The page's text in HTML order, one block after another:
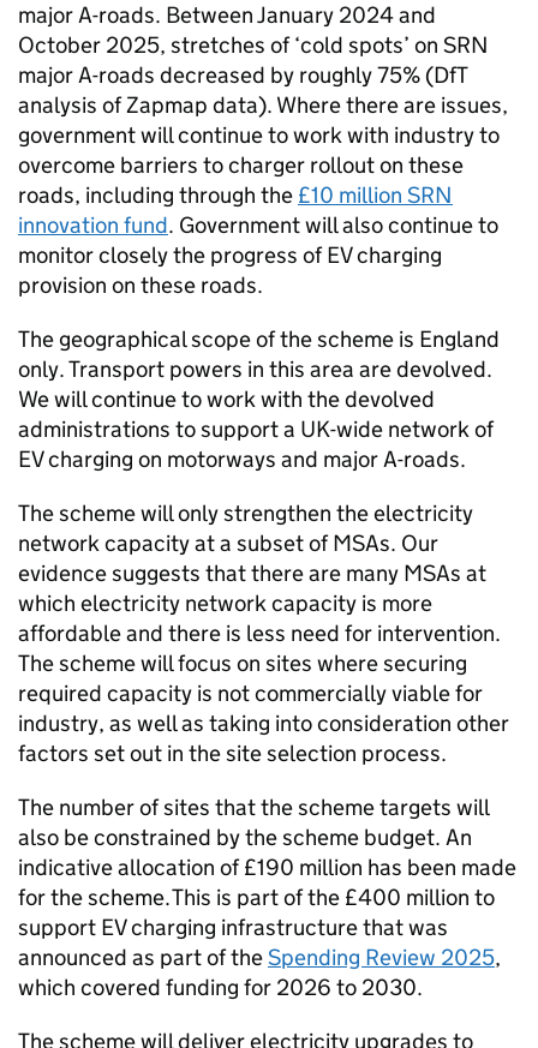
major A-roads. Between January 2024 and
October 2025, stretches of ‘cold spots’ on SRN
major A-roads decreased by roughly 75% (DfT
analysis of Zapmap data). Where there are issues,
government will continue to work with industry to
overcome barriers to charger rollout on these
roads, including through the £10 million SRN
innovation fund. Government will also continue to
monitor closely the progress ofEVcharging
provision on these roads.
The geographical scope of the scheme is England
only. Transport powers in this area are devolved.
We will continue to work with the devolved
administrations to support a UK-wide network of
EVcharging on motorways and major A-roads.
The scheme will only strengthen the electricity
network capacity at a subset ofMSAs. Our
evidence suggests that there are many MSAs at
which electricity network capacity is more
affordable and there is less need for intervention.
The scheme will focus on sites where securing
required capacity is not commercially viable for
industry, as well as taking into consideration other
factors set out in the site selection process.
The number of sites that the scheme targets will
also be constrained by the scheme budget. An
indicative allocation of £190 million has been made
for the scheme. This is part of the £400 million to
support EVcharging infrastructure that was
announced as part of theSpending Review 2025,
which covered funding for 2026 to 2030.
The scheme will deliver electricity upgrades to